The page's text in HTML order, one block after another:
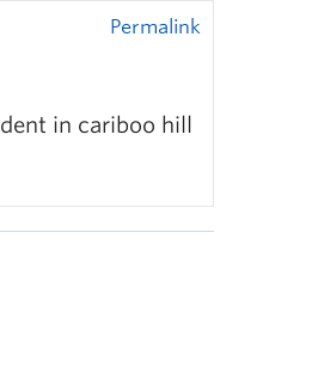
Permalink
in cariboo hill